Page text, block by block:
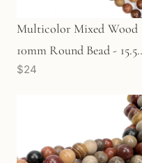
Multicolor Mixed Wood
10mm Round Bead - 15.5"
Strand (GEM533)
$24